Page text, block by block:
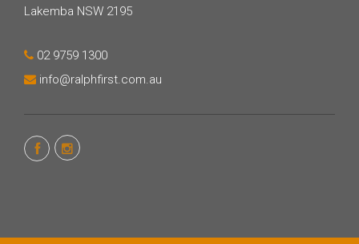
Lakemba NSW 2195
02 9759 1300
info@ralphfirst.com.au